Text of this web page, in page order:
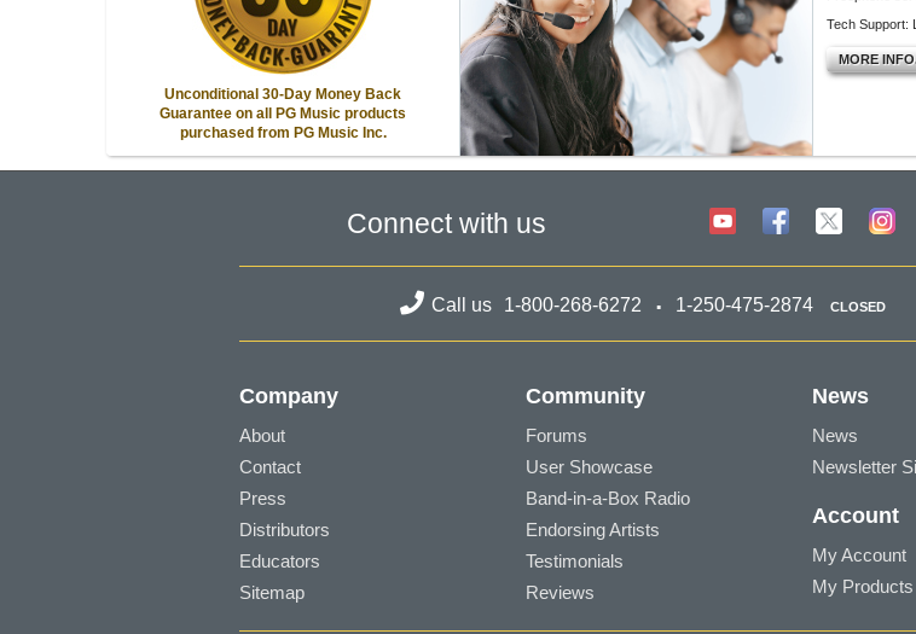
Unconditional 30-Day Money Back
Guarantee on all PG Music products
purchased from PG Music Inc.
Tech Support:
MORE
Connect with us
Call us 1-800-268-6272 1-250-475-2874 CLOSED
Company
About
Contact
Press
Distributors
Educators
Sitemap
Community
Forums
User Showcase
Band-in-a-Box Radio
Endorsing Artists
Testimonials
Reviews
News
News
Newsletter
Account
My Account
My Products